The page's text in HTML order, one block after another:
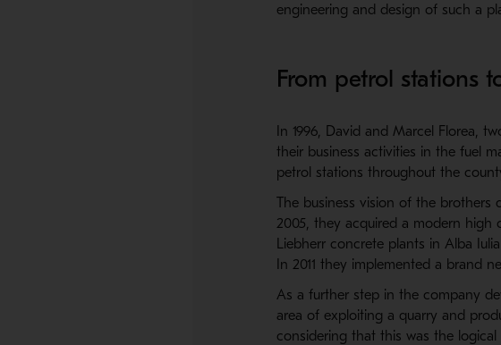
engineering and design of such a
From petrol stations
In 1996, David and Marcel Florea,
their business activities in the fuel
petrol stations throughout the
The business vision of the brothers
2005, they acquired a modern
Liebherr concrete plants in Alba
In 2011 they implemented a brand
As a further step in the company
area of exploiting a quarry and
considering that this was the